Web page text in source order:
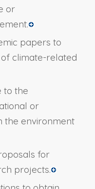
or
papers to
climate-related
to the
or
the environment
for
projects.